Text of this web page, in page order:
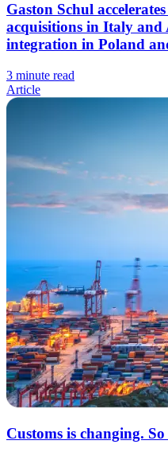
Gaston Schul
acquisitions in Italy and
integration in Poland
3 minute read
Article
Customs is changing.